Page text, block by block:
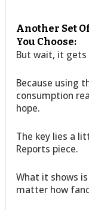
Another Set
You Choose:
But wait, it gets
Because using
consumption
hope.
The key lies a
Reports piece.
What it shows
matter how